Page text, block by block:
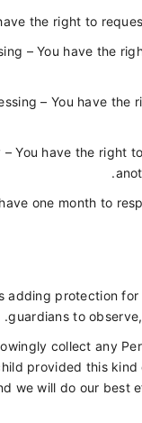
the right to
– You have the
– You have
You have the right
one month to
adding protection
guardians to
collect any
provided this
we will do our best